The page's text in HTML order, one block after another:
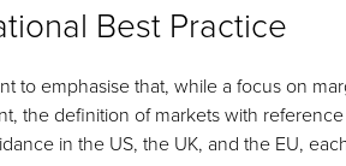
Best Practice
to emphasise that, while a focus on
the definition of markets with
in the US, the UK, and the EU,